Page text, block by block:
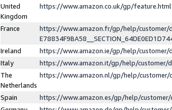
United
Kingdom
https://www.amazon.co.uk/gp/
France
https://www.amazon.fr/gp/help/customer/
Ireland
https://www.amazon.ie/gp/help/customer/
Italy
https://www.amazon.it/gp/help/customer/
The
Netherlands
https://www.amazon.nl/gp/help/
Spain
https://www.amazon.es/gp/help/